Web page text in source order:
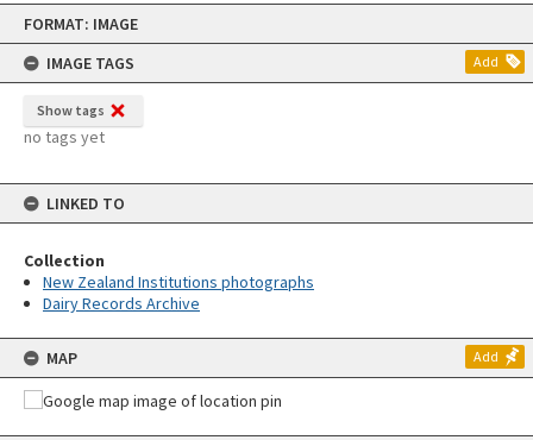
Skip
content
FORMAT: IMAGE
IMAGE TAGS
Add
Show tags
no tags yet
LINKED TO
Collection
New Zealand Institutions photographs
Dairy Records Archive
MAP Add